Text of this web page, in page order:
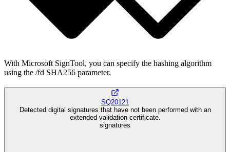
With Microsoft SignTool, you can specify the hashing algorithm
using the /fd SHA256 parameter.
SQ20121
Detected digital signatures that have not been performed with an
extended validation certificate.
signatures